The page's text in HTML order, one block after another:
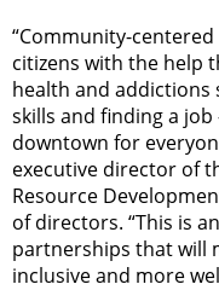
“Community-
citizens with the help
health and
skills and finding a
downtown for
executive director of
Resource
of directors. “This is
partnerships that will
inclusive and more